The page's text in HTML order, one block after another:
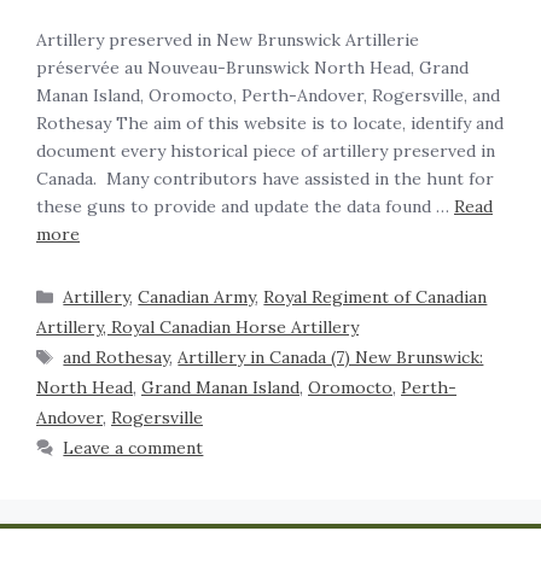
Artillery preserved in New Brunswick Artillerie
préservée au Nouveau-Brunswick North Head, Grand
Manan Island, Oromocto, Perth-Andover, Rogersville, and
Rothesay The aim of this website is to locate, identify and
document every historical piece of artillery preserved in
Canada. Many contributors have assisted in the hunt for
these guns to provide and update the data found … Read
more
Artillery,Canadian Army,Royal Regiment of Canadian
Artillery, Royal Canadian Horse Artillery
and Rothesay,Artillery in Canada (7) New Brunswick:
North Head, Grand Manan Island, Oromocto, Perth-
Andover, Rogersville
Leave a comment